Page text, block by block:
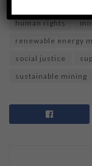
human rights
renewable energy
social justice
sustainable mining